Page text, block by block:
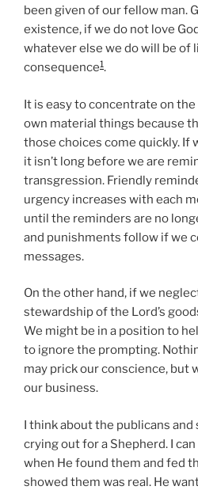
been given of our fellow man.
existence, if we do not love
whatever else we do will be of
consequence1.
It is easy to concentrate on
own material things because
those choices come quickly. If
it isn’t long before we are
transgression. Friendly
urgency increases with each
until the reminders are no
and punishments follow if we
messages.
On the other hand, if we
stewardship of the Lord’s
We might be in a position to
to ignore the prompting.
may prick our conscience, but
our business.
I think about the publicans
crying out for a Shepherd. I
when He found them and fed
showed them was real. He